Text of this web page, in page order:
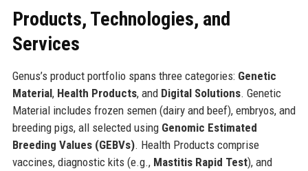
Products, Technologies, and
Services
Genus’s product portfolio spans three categories: Genetic
Material, Health Products, and Digital Solutions. Genetic
Material includes frozen semen (dairy and beef), embryos, and
breeding pigs, all selected using Genomic Estimated
Breeding Values (GEBVs). Health Products comprise
vaccines, diagnostic kits (e.g., Mastitis Rapid Test), and